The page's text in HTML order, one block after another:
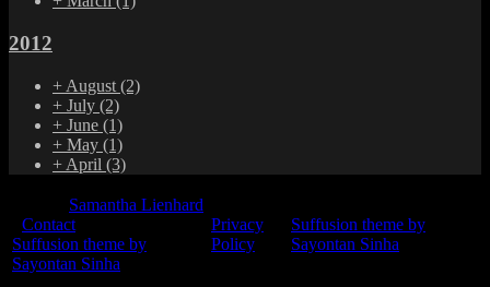
2012
+ August (2)
+ July (2)
+ June (1)
+ May (1)
+ April (3)
Samantha Lienhard
Contact
Suffusion theme by
Sayontan Sinha
Privacy
Policy
Suffusion theme by
Sayontan Sinha